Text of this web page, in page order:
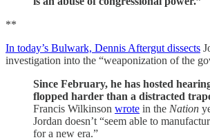
**
In today’s Bulwark, Dennis Aftergut dissects
investigation into the “weaponization of the
Since February, he has hosted
flopped harder than a distracted
Francis Wilkinson wrote in the Nation
Jordan doesn’t “seem able to
for a new era.”